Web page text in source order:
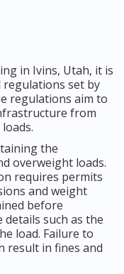
in Ivins, Utah, it is
regulations set by
regulations aim to
from
the
overweight loads.
requires permits
and weight
before
such as the
load. Failure to
result in fines and